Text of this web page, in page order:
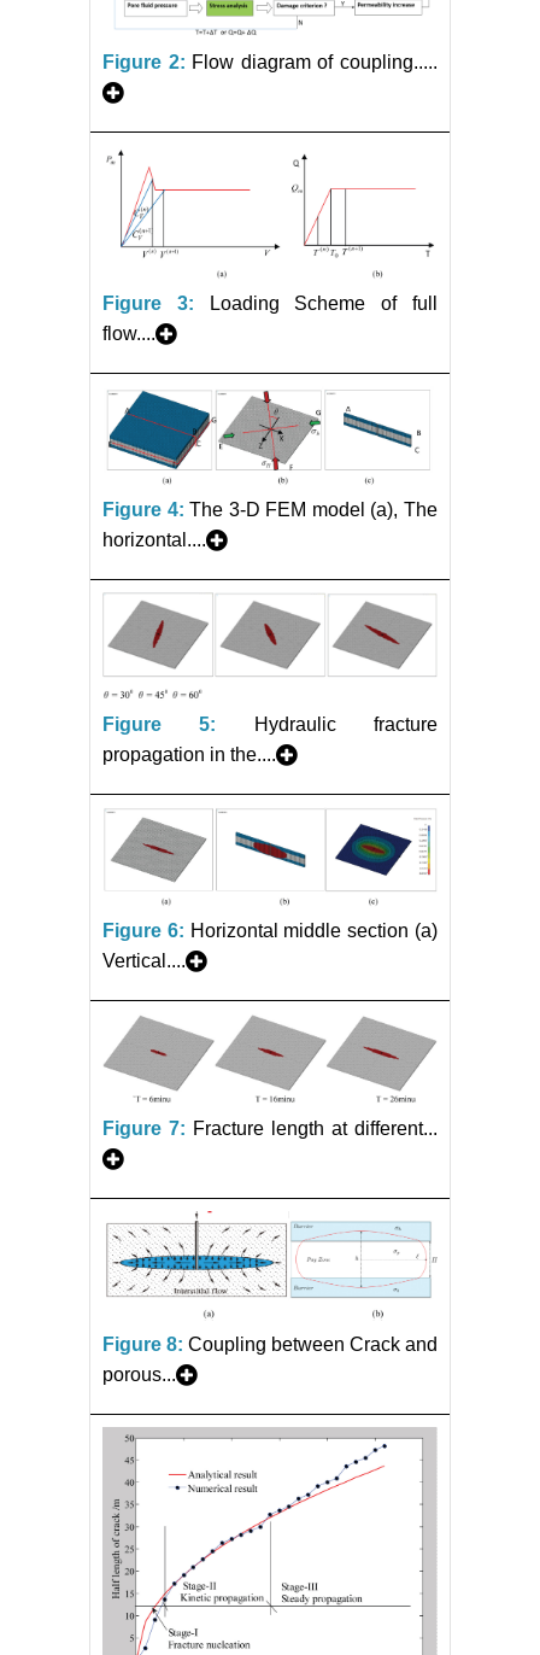
Figure 2: Flow diagram of coupling.....
Figure 3:
Loading Scheme of full
flow....
Figure 4: The 3-D FEM model (a), The
horizontal....
Figure 5:
Hydraulic fracture
propagation in the....
Figure 6: Horizontal middle section (a)
Vertical....
Figure 7: Fracture length at different...
Figure 8: Coupling between Crack and
porous...